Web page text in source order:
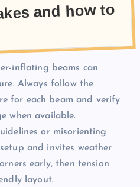
and how to
inflating beams can
Always follow the
for each beam and verify
when available.
or misorienting
and invites weather
early, then tension
layout.